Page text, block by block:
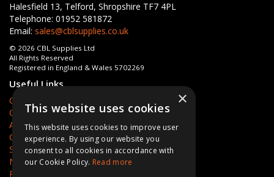
Halesfield 13, Telford, Shropshire TF7 4PL
Telephone: 01952 581872
Email: sales@cblsupplies.co.uk
© 2026 CBL Supplies Ltd
All Rights Reserved
Registered in England & Wales 5702269
Useful Links
Quotations
Quick Order
About Us
Contact Us
Services
News
Privacy Policy
×
This website uses cookies
This website uses cookies to improve user
experience. By using our website you
consent to all cookies in accordance with
our Cookie Policy. Read more